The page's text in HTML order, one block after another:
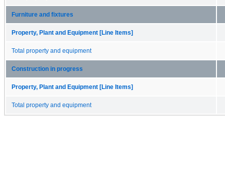
Furniture and fixtures
Property, Plant and Equipment [Line Items]
Total property and equipment
Construction in progress
Property, Plant and Equipment [Line Items]
Total property and equipment